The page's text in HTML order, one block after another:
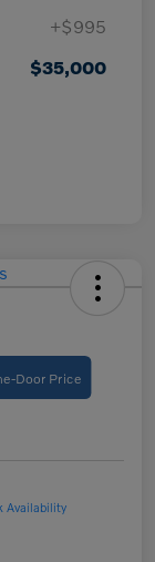
+$995
$35,000
Door Price
Availability